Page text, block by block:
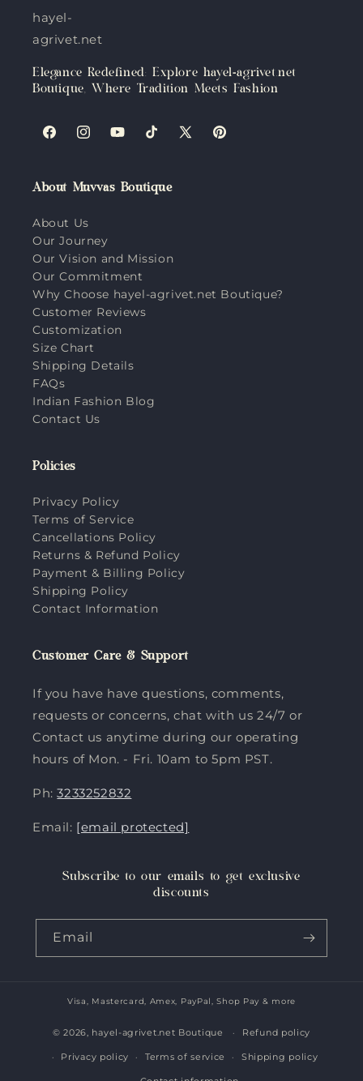
hayel-
agrivet.net
Elegance Redefined: Explore hayel-agrivet.net
Boutique, Where Tradition Meets Fashion
FacebookInstagramYouTubeTikTokX
Pinterest
About Muvvas Boutique
About Us
Our Journey
Our Vision and Mission
Our Commitment
Why Choose hayel-agrivet.net Boutique?
Customer Reviews
Customization
Size Chart
Shipping Details
FAQs
Indian Fashion Blog
Contact Us
Policies
Privacy Policy
Terms of Service
Cancellations Policy
Returns & Refund Policy
Payment & Billing Policy
Shipping Policy
Contact Information
Customer Care & Support
If you have have questions, comments,
requests or concerns, chat with us 24/7 or
Contact us anytime during our operating
hours of Mon. - Fri. 10am to 5pm PST.
Ph:3233252832
Email: [email protected]
Subscribe to our emails to get exclusive
discounts
Email
Payment
methods
Visa, Mastercard, Amex, PayPal, Shop Pay & more
© 2026, hayel-agrivet.net Boutique Refund policy
Privacy policy Terms of service Shipping policy